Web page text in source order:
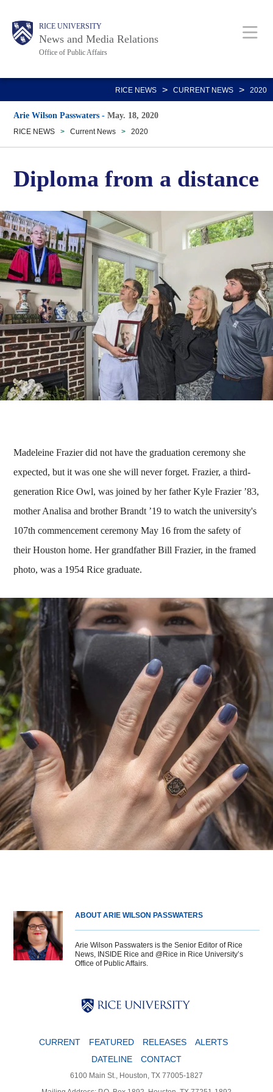
main
Body RICE UNIVERSITY
News and Media Relations
Office of Public Affairs
Main
Nav
RICE NEWS > CURRENT NEWS > 2020
Arie Wilson Passwaters -May. 18, 2020
RICE NEWS > Current News > 2020
Diploma from a distance
Madeleine Frazier did not have the graduation ceremony she
expected, but it was one she will never forget. Frazier, a third-
generation Rice Owl, was joined by her father Kyle Frazier ’83,
mother Analisa and brother Brandt ’19 to watch the university's
107th commencement ceremony May 16 from the safety of
their Houston home. Her grandfather Bill Frazier, in the framed
photo, was a 1954 Rice graduate.
ABOUT ARIE WILSON PASSWATERS
Arie Wilson Passwaters is the Senior Editor of Rice
News, INSIDE Rice and @Rice in Rice University’s
Office of Public Affairs.
CURRENT FEATURED RELEASES
ALERTS
DATELINE
CONTACT
6100 Main St., Houston, TX 77005-1827